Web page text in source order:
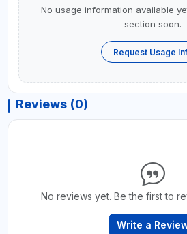
No usage information available
section soon.
Request Usage
Reviews (0)
No reviews yet. Be the first to
Write a